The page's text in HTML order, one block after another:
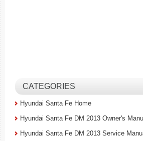
CATEGORIES
Hyundai Santa Fe Home
Hyundai Santa Fe DM 2013 Owner's
Hyundai Santa Fe DM 2013 Service